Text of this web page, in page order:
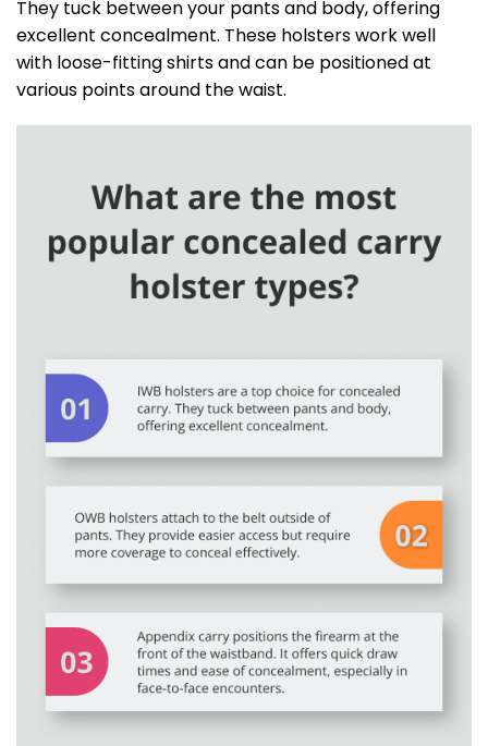
They tuck between your pants and body, offering
excellent concealment. These holsters work well
with loose-fitting shirts and can be positioned at
various points around the waist.